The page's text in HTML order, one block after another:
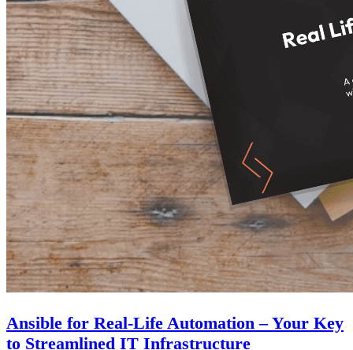
Ansible for Real-Life Automation – Your Key
to Streamlined IT Infrastructure